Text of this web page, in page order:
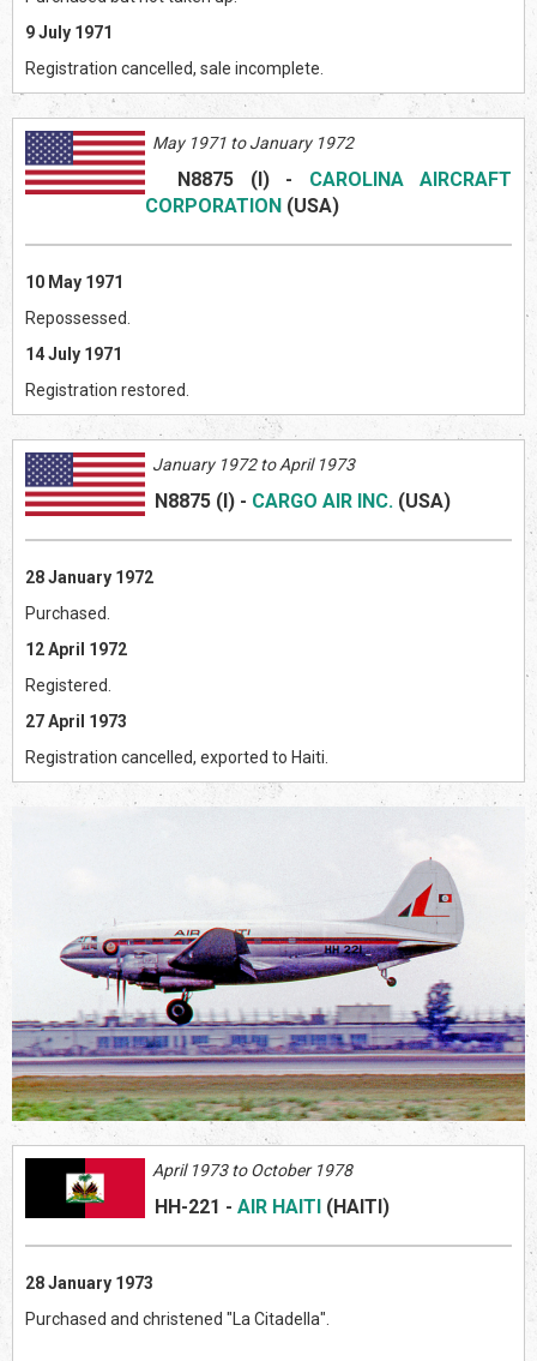
9 July 1971
Registration cancelled, sale incomplete.
May 1971 to January 1972
N8875 (I)- CAROLINA AIRCRAFT
CORPORATION (USA)
10 May 1971
Repossessed.
14 July 1971
Registration restored.
January 1972 to April 1973
N8875 (I) - CARGO AIR INC. (USA)
28 January 1972
Purchased.
12 April 1972
Registered.
27 April 1973
Registration cancelled, exported to Haiti.
April 1973 to October 1978
HH-221 - AIR HAITI (HAITI )
28 January 1973
Purchased and christened "La Citadella".